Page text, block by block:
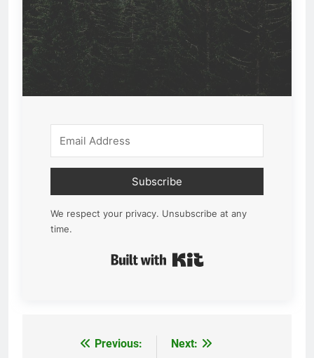
Subscribe
We respect your privacy. Unsubscribe at any
time.
Previous:
Next: